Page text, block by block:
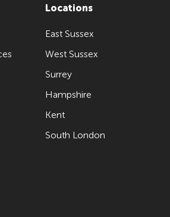
Locations
East Sussex
West Sussex
Surrey
Hampshire
Kent
South London